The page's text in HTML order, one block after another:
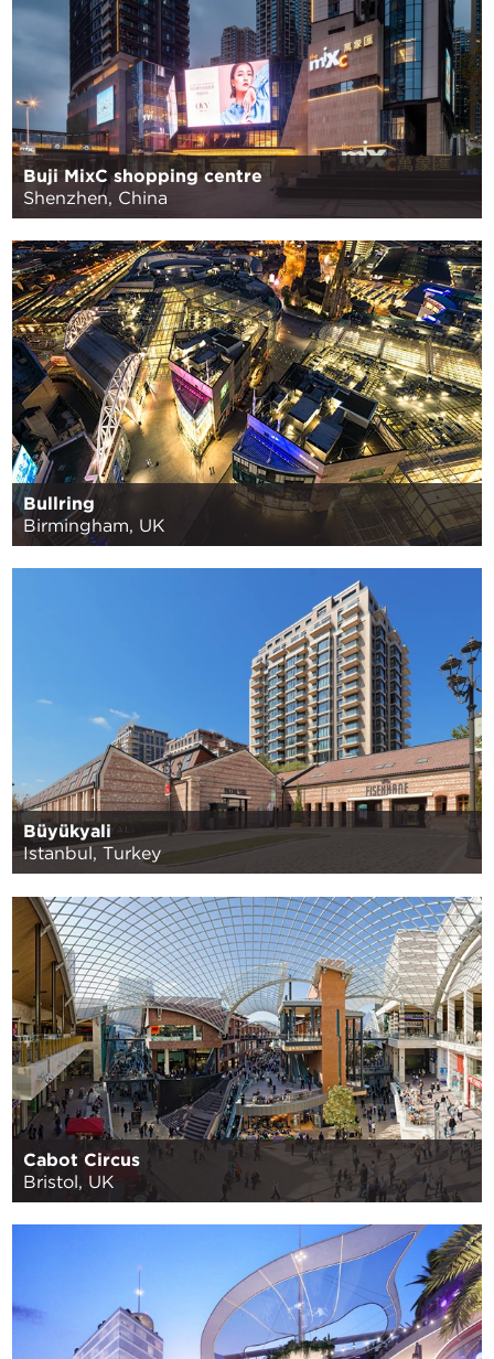
Buji MixC shopping centre
Shenzhen, China
Bullring
Birmingham, UK
Büyükyali
Istanbul, Turkey
Cabot Circus
Bristol, UK